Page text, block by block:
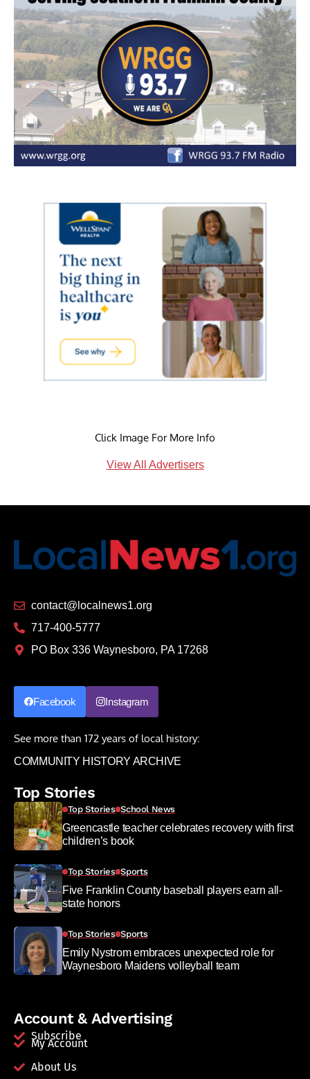
Click Image For More Info
View All Advertisers
contact@localnews1.org
717-400-5777
PO Box 336 Waynesboro, PA 17268
Facebook Instagram
See more than 172 years of local history:
COMMUNITY HISTORY ARCHIVE
Top Stories
Top Stories School News
Greencastle teacher celebrates recovery with first
children’s book
Top Stories Sports
Five Franklin County baseball players earn all-
state honors
Top Stories Sports
Emily Nystrom embraces unexpected role for
Waynesboro Maidens volleyball team
Account & Advertising
Subscribe
My Account
About Us